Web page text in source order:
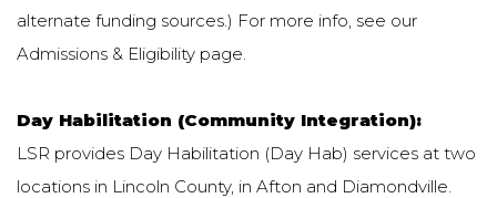
alternate funding sources.) For more info, see our
Admissions & Eligibility page.
Day Habilitation (Community Integration):
LSR provides Day Habilitation (Day Hab) services at two
locations in Lincoln County, in Afton and Diamondville.